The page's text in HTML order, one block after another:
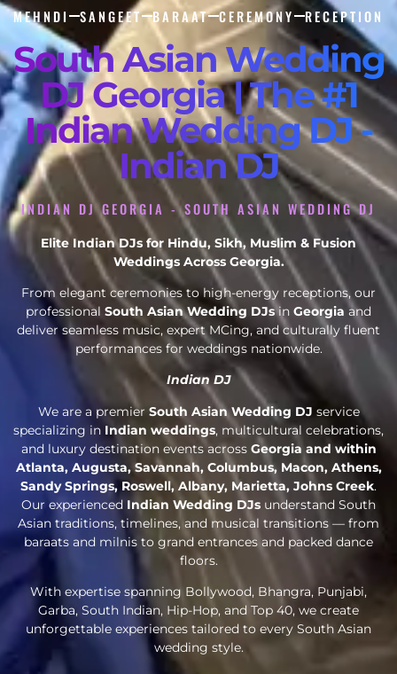
MEHNDI SANGEET BARAAT CEREMONY RECEPTION
South Asian Wedding
DJ Georgia | The #1
Indian Wedding DJ -
Indian DJ
INDIAN DJ GEORGIA - SOUTH ASIAN WEDDING DJ
Elite Indian DJs for Hindu, Sikh, Muslim & Fusion
Weddings Across Georgia.
From elegant ceremonies to high-energy receptions, our
professional South Asian Wedding DJsin Georgia and
deliver seamless music, expert MCing, and culturally fluent
performances for weddings nationwide.
Indian DJ
We are a premier South Asian Wedding DJ service
specializing in Indian weddings, multicultural celebrations,
and luxury destination events across Georgia and within
Atlanta, Augusta, Savannah, Columbus, Macon, Athens,
Sandy Springs, Roswell, Albany, Marietta, Johns Creek.
Our experienced Indian Wedding DJs understand South
Asian traditions, timelines, and musical transitions — from
baraats and milnis to grand entrances and packed dance
floors.
With expertise spanning Bollywood, Bhangra, Punjabi,
Garba, South Indian, Hip-Hop, and Top 40, we create
unforgettable experiences tailored to every South Asian
wedding style.